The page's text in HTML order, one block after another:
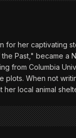
for her captivating
Past," became a
from Columbia
When not
local animal